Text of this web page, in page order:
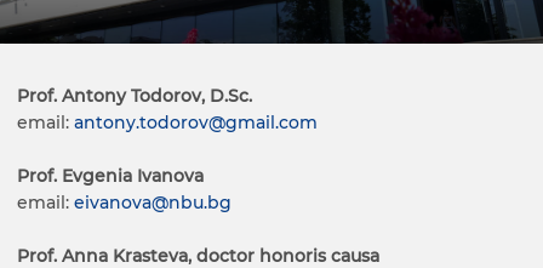
Prof. Antony Todorov, D.Sc.
email: antony.todorov@gmail.com
Prof. Evgenia Ivanova
email: eivanova@nbu.bg
Prof. Anna Krasteva, doctor honoris causa